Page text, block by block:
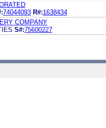
74044093 R#:1638434
COMPANY
S#:75600227